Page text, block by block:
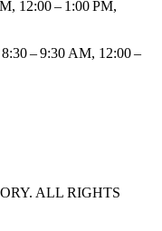
12:00 – 1:00 PM,
– 9:30 AM, 12:00 –
ALL RIGHTS